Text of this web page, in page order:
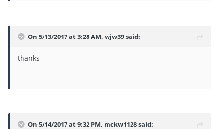
On 5/13/2017 at 3:28 AM, wjw39said:
thanks
On 5/14/2017 at 9:32 PM, mckw1128said: